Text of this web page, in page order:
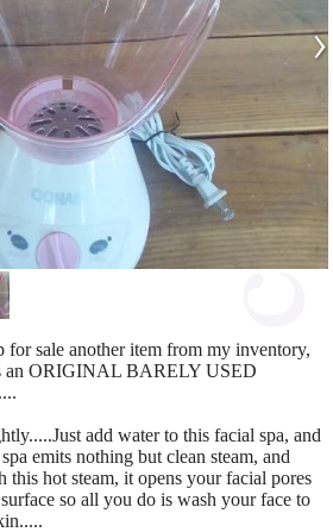
›
for sale another item from my inventory,
an ORIGINAL BARELY USED
add water to this facial spa, and
emits nothing but clean steam, and
this hot steam, it opens your facial pores
so all you do is wash your face to